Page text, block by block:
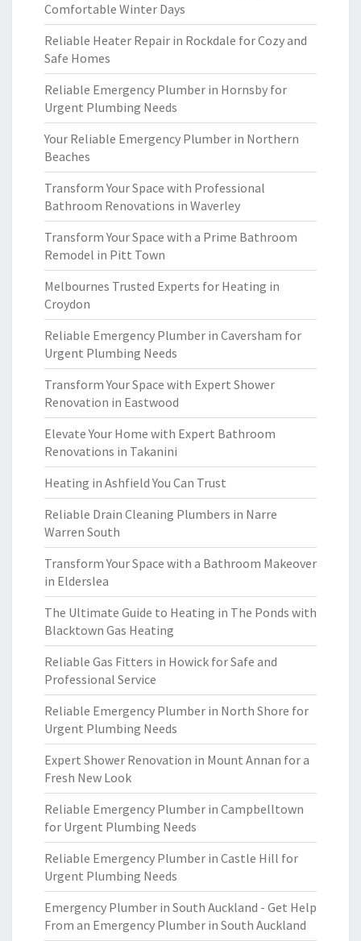
Comfortable Winter Days
Reliable Heater Repair in Rockdale for Cozy and
Safe Homes
Reliable Emergency Plumber in Hornsby for
Urgent Plumbing Needs
Your Reliable Emergency Plumber in Northern
Beaches
Transform Your Space with Professional
Bathroom Renovations in Waverley
Transform Your Space with a Prime Bathroom
Remodel in Pitt Town
Melbournes Trusted Experts for Heating in
Croydon
Reliable Emergency Plumber in Caversham for
Urgent Plumbing Needs
Transform Your Space with Expert Shower
Renovation in Eastwood
Elevate Your Home with Expert Bathroom
Renovations in Takanini
Heating in Ashfield You Can Trust
Reliable Drain Cleaning Plumbers in Narre
Warren South
Transform Your Space with a Bathroom Makeover
in Elderslea
The Ultimate Guide to Heating in The Ponds with
Blacktown Gas Heating
Reliable Gas Fitters in Howick for Safe and
Professional Service
Reliable Emergency Plumber in North Shore for
Urgent Plumbing Needs
Expert Shower Renovation in Mount Annan for a
Fresh New Look
Reliable Emergency Plumber in Campbelltown
for Urgent Plumbing Needs
Reliable Emergency Plumber in Castle Hill for
Urgent Plumbing Needs
Emergency Plumber in South Auckland - Get Help
From an Emergency Plumber in South Auckland